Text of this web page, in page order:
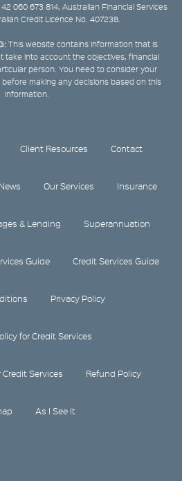
060 673 814, Australian Financial Services
Credit Licence No. 407238.
This website contains information that is
take into account the objectives, financial
person. You need to consider your
making any decisions based on this
information.
Client Resources Contact
News Our Services Insurance
& Lending Superannuation
Guide Credit Services Guide
Privacy Policy
for Credit Services
Services Refund Policy
As I See It